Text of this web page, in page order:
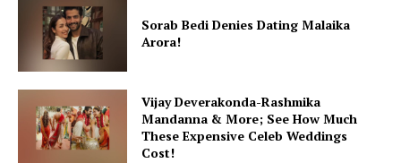
Sorab Bedi Denies Dating Malaika
Arora!
Vijay Deverakonda-Rashmika
Mandanna & More; See How Much
These Expensive Celeb Weddings
Cost!